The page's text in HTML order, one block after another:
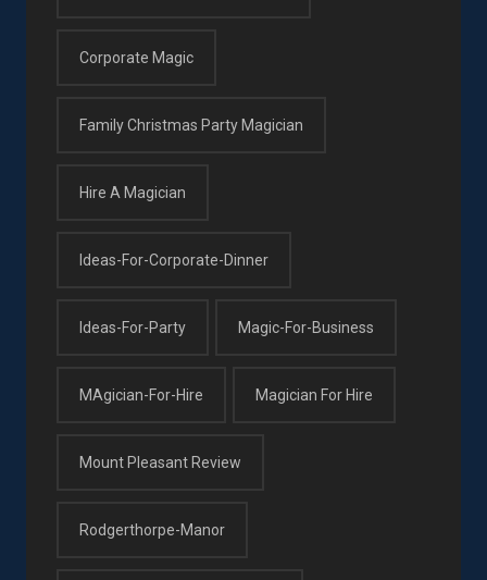
Corporate Magic
Family Christmas Party Magician
Hire A Magician
Ideas-For-Corporate-Dinner
Ideas-For-Party Magic-For-Business
MAgician-For-Hire Magician For Hire
Mount Pleasant Review
Rodgerthorpe-Manor